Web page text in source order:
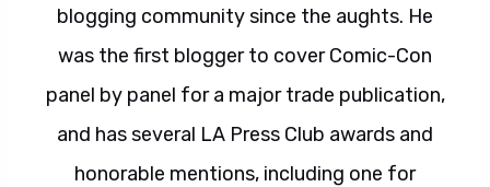
blogging community since the aughts. He
was the first blogger to cover Comic-Con
panel by panel for a major trade publication,
and has several LA Press Club awards and
honorable mentions, including one for